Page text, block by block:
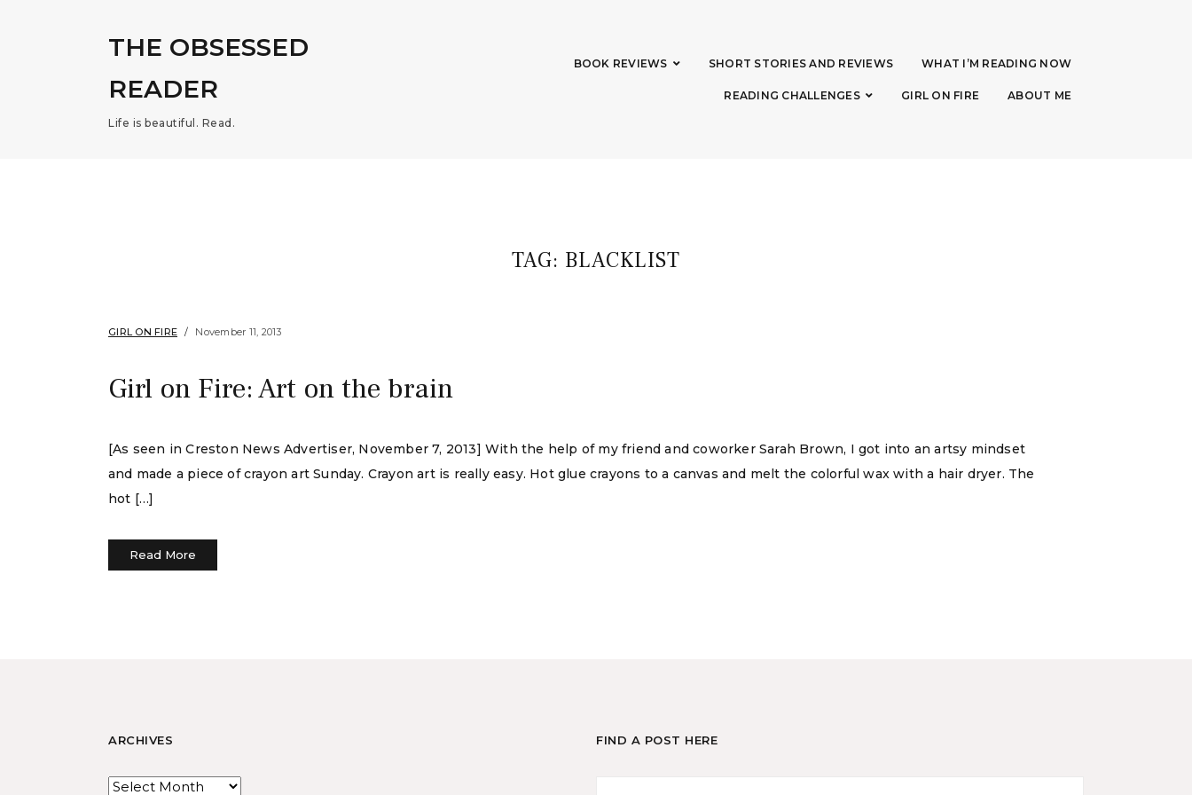
THE OBSESSED
READER
Life is beautiful. Read.
BOOK REVIEWS SHORT STORIES AND REVIEWS WHAT I’M READING NOW
READING CHALLENGES GIRL ON FIRE ABOUT ME
TAG: BLACKLIST
GIRL ON FIRE November 11, 2013
Girl on Fire: Art on the brain
[As seen in Creston News Advertiser, November 7, 2013] With the help of my friend and coworker Sarah Brown, I got into an artsy mindset
and made a piece of crayon art Sunday. Crayon art is really easy. Hot glue crayons to a canvas and melt the colorful wax with a hair dryer. The
hot […]
Read More
ARCHIVES FIND A POST HERE